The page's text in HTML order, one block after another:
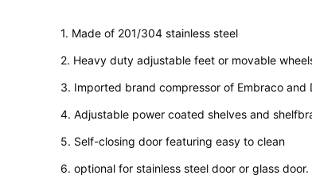
1. Made of 201/304 stainless steel
2. Heavy duty adjustable feet or movable
3. Imported brand compressor of Embraco and
4. Adjustable power coated shelves and
5. Self-closing door featuring easy to clean
6. optional for stainless steel door or glass door.